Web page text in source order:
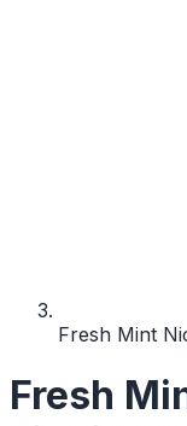
Fresh Mint
Fresh